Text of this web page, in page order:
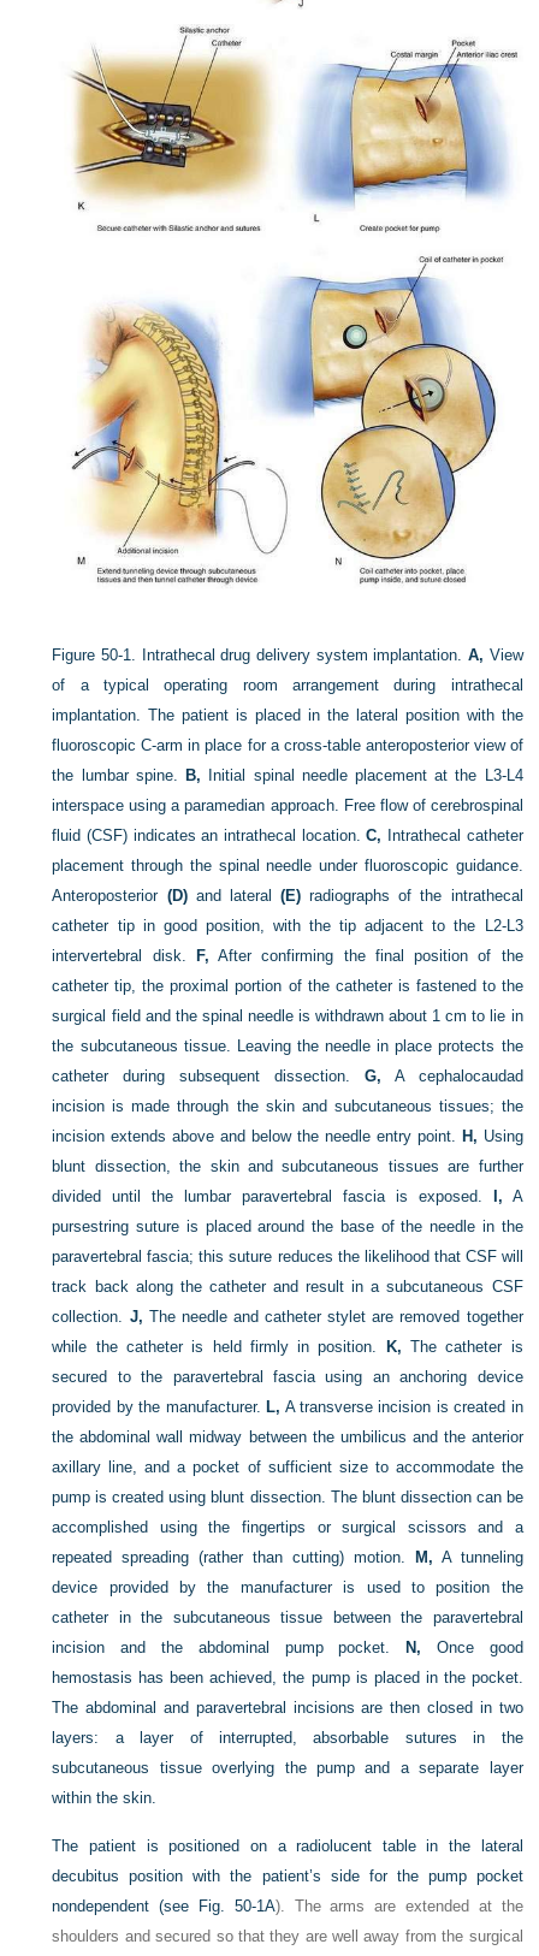
Figure 50-1. Intrathecal drug delivery system implantation. A, View
of a typical operating room arrangement during intrathecal
implantation. The patient is placed in the lateral position with the
fluoroscopic C-arm in place for a cross-table anteroposterior view of
the lumbar spine. B, Initial spinal needle placement at the L3-L4
interspace using a paramedian approach. Free flow of cerebrospinal
fluid (CSF) indicates an intrathecal location.C, Intrathecal catheter
placement through the spinal needle under fluoroscopic guidance.
Anteroposterior (D)and lateral(E) radiographs of the intrathecal
catheter tip in good position, with the tip adjacent to the L2-L3
intervertebral disk.
F, After confirming the final position of the
catheter tip, the proximal portion of the catheter is fastened to the
surgical field and the spinal needle is withdrawn about 1 cm to lie in
the subcutaneous tissue. Leaving the needle in place protects the
catheter during subsequent dissection. G, A cephalocaudad
incision is made through the skin and subcutaneous tissues; the
incision extends above and below the needle entry point. H, Using
blunt dissection, the skin and subcutaneous tissues are further
divided until the lumbar paravertebral fascia is exposed.
I, A
pursestring suture is placed around the base of the needle in the
paravertebral fascia; this suture reduces the likelihood that CSF will
track back along the catheter and result in a subcutaneous CSF
collection. J, The needle and catheter stylet are removed together
while the catheter is held firmly in position.
K, The catheter is
secured to the paravertebral fascia using an anchoring device
provided by the manufacturer. L, A transverse incision is created in
the abdominal wall midway between the umbilicus and the anterior
axillary line, and a pocket of sufficient size to accommodate the
pump is created using blunt dissection. The blunt dissection can be
accomplished using the fingertips or surgical scissors and a
repeated spreading (rather than cutting) motion.
M, A tunneling
device provided by the manufacturer is used to position the
catheter in the subcutaneous tissue between the paravertebral
incision and the abdominal pump pocket.
N, Once good
hemostasis has been achieved, the pump is placed in the pocket.
The abdominal and paravertebral incisions are then closed in two
layers: a layer of interrupted, absorbable sutures in the
subcutaneous tissue overlying the pump and a separate layer
within the skin.
The patient is positioned on a radiolucent table in the lateral
decubitus position with the patient’s side for the pump pocket
nondependent (see
Fig. 50-1A). The arms are extended at the
shoulders and secured so that they are well away from the surgical